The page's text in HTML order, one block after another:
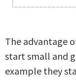
The advantage
start small and
example they